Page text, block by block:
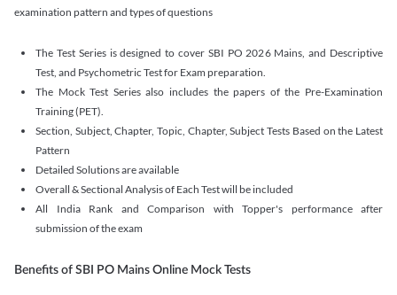
examination pattern and types of questions
The Test Series is designed to cover SBI PO 2026 Mains, and Descriptive
Test, and Psychometric Test for Exam preparation.
The Mock Test Series also includes the papers of the Pre-Examination
Training (PET).
Section, Subject, Chapter, Topic, Chapter, Subject Tests Based on the Latest
Pattern
Detailed Solutions are available
Overall & Sectional Analysis of Each Test will be included
All India Rank and Comparison with Topper's performance after
submission of the exam
Benefits of SBI PO Mains Online Mock Tests